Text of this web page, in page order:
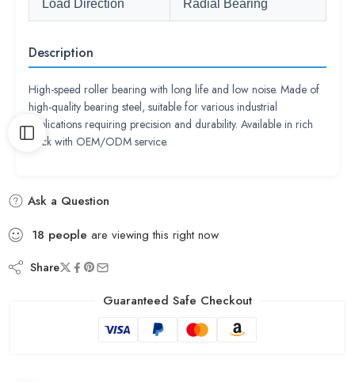
Load Direction Radial Bearing
Description
High-speed roller bearing with long life and low noise. Made of
high-quality bearing steel, suitable for various industrial
applications requiring precision and durability. Available in rich
stock with OEM/ODM service.
Ask a Question
18 people are viewing this right now
Share
Guaranteed Safe Checkout